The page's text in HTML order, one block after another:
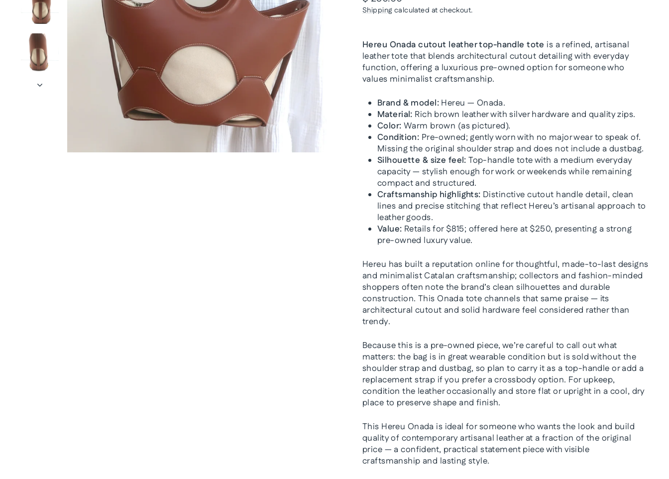
price
Shipping calculated at checkout.
Hereu Onada cutout leather top-handle tote is a refined, artisanal
leather tote that blends architectural cutout detailing with everyday
function, offering a luxurious pre-owned option for someone who
values minimalist craftsmanship.
Brand & model:Hereu — Onada.
Material: Rich brown leather with silver hardware and quality zips.
Color: Warm brown (as pictured).
Condition: Pre-owned; gently worn with no major wear to speak of.
Missing the original shoulder strap and does not include a dustbag.
Silhouette & size feel: Top-handle tote with a medium everyday
capacity — stylish enough for work or weekends while remaining
compact and structured.
Craftsmanship highlights: Distinctive cutout handle detail, clean
lines and precise stitching that reflect Hereu’s artisanal approach to
leather goods.
Value: Retails for $815; offered here at $250, presenting a strong
pre-owned luxury value.
Hereu has built a reputation online for thoughtful, made-to-last designs
and minimalist Catalan craftsmanship; collectors and fashion-minded
shoppers often note the brand’s clean silhouettes and durable
construction. This Onada tote channels that same praise — its
architectural cutout and solid hardware feel considered rather than
trendy.
Because this is a pre-owned piece, we’re careful to call out what
matters: the bag is in great wearable condition but is sold without the
shoulder strap and dustbag, so plan to carry it as a top-handle or add a
replacement strap if you prefer a crossbody option. For upkeep,
condition the leather occasionally and store flat or upright in a cool, dry
place to preserve shape and finish.
This Hereu Onada is ideal for someone who wants the look and build
quality of contemporary artisanal leather at a fraction of the original
price — a confident, practical statement piece with visible
craftsmanship and lasting style.